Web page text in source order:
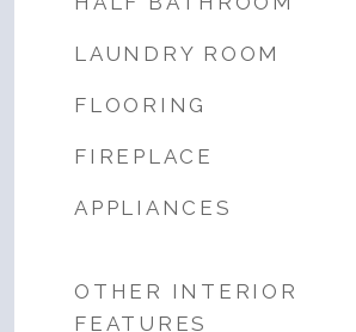
LAUNDRY ROOM
FLOORING
FIREPLACE
APPLIANCES
OTHER INTERIOR
FEATURES